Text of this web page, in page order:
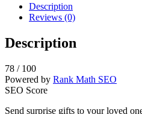
Description
Reviews (0)
Description
78 / 100
Powered by Rank Math SEO
SEO Score
Send surprise gifts to your loved